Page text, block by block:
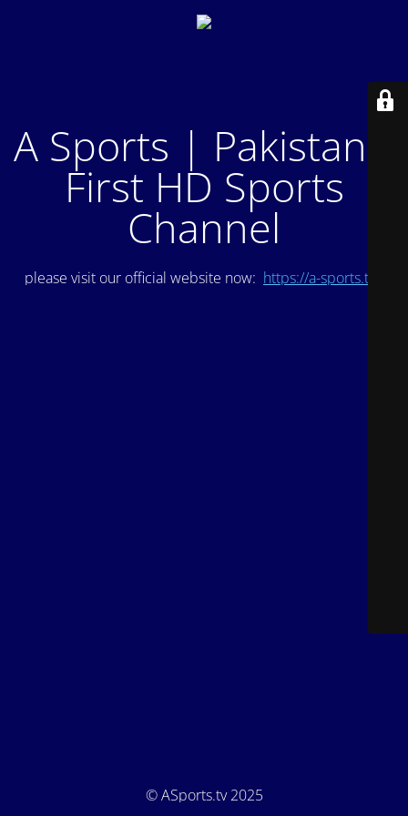
A Sports | Pakistan's
First HD Sports
Channel
please visit our official website now: https://a-sports.tv/
© ASports.tv 2025